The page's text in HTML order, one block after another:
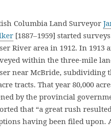
Columbia Land Surveyor
[1887–1959] started
River area in 1912. In 1913
within the three-mile
near McBride, subdividing
tracts. That year 80,000
by the provincial
that “a great rush
having been filed upon.